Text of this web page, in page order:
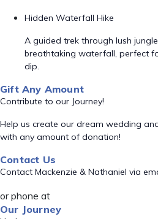
Hidden Waterfall Hike
A guided trek through lush
breathtaking waterfall, perfect
dip.
Gift Any Amount
Contribute to our Journey!
Help us create our dream wedding
with any amount of donation!
Contact Us
Contact Mackenzie & Nathaniel via
or phone at
Our Journey